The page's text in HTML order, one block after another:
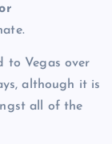
to Vegas over
although it is
all of the